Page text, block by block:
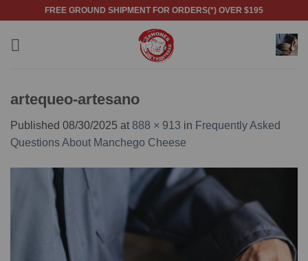
content
FREE GROUND SHIPMENT FOR ORDERS(*) OVER $195
artequeo-artesano
Published 08/30/2025 at 888 × 913 in Frequently Asked
Questions About Manchego Cheese